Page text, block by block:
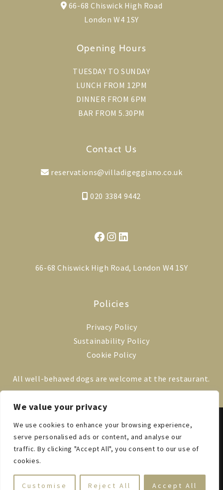
We value your privacy
We use cookies to enhance your browsing experience,
serve personalised ads or content, and analyse our
traffic. By clicking "Accept All", you consent to our use of
cookies.
Customise Reject All Accept All
66-68 Chiswick High Road
London W4 1SY
Opening Hours
TUESDAY TO SUNDAY
LUNCH FROM 12PM
DINNER FROM 6PM
BAR FROM 5.30PM
Contact Us
reservations@villadigeggiano.co.uk
020 3384 9442
Facebook
Instagram
LinkedIn
66-68 Chiswick High Road, London W4 1SY
Policies
Privacy Policy
Sustainability Policy
Cookie Policy
All well-behaved dogs are welcome at the restaurant.
© 2014–2025 VILLA DI GEGGIANO LONDON
ALL RIGHTS RESERVED